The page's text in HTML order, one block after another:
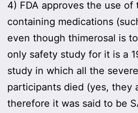
4) FDA approves the use of
containing medications
even though thimerosal is
only safety study for it is a
study in which all the
participants died (yes, they
therefore it was said to be